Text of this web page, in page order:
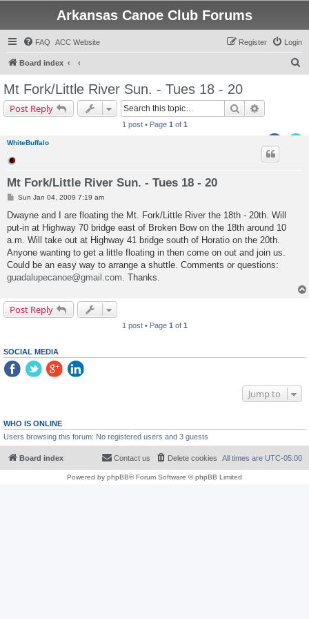
Arkansas Canoe Club Forums
FAQ ACC Website Login
Register
Board index
Mt Fork/Little River Sun. - Tues 18 - 20
Post Reply Search
1 post • Page 1 of 1
WhiteBuffalo
Mt Fork/Little River Sun. - Tues 18 - 20
P
s
Sun Jan 04, 2009 7:19 am
Dwayne and I are floating the Mt. Fork/Little River the 18th - 20th. Will
put-in at Highway 70 bridge east of Broken Bow on the 18th around 10
a.m. Will take out at Highway 41 bridge south of Horatio on the 20th.
Anyone wanting to get a little floating in then come on out and join us.
Could be an easy way to arrange a shuttle. Comments or questions:
guadalupecanoe@gmail.com. Thanks.
Post Reply
1 post • Page 1 of 1
SOCIAL MEDIA
Jump to
WHO IS ONLINE
Users browsing this forum: No registered users and 3 guests
Board index All times are UTC-05:00
Delete cookies
Contact us
Powered by phpBB® Forum Software © phpBB Limited